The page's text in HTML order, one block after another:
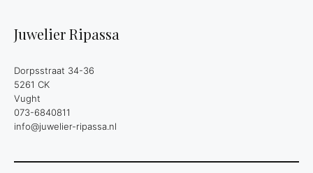
Juwelier Ripassa
Dorpsstraat 34-36
5261 CK
Vught
073-6840811
info@juwelier-ripassa.nl